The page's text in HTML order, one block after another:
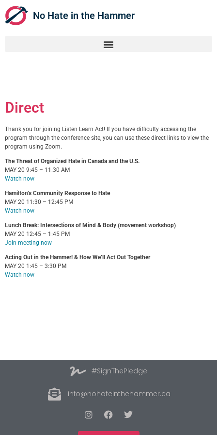
No Hate in the Hammer
Direct
Thank you for joining Listen Learn Act! If you have difficulty accessing the
program through the conference site, you can use these direct links to view the
program using Zoom.
The Threat of Organized Hate in Canada and the U.S.
MAY 20 9:45 – 11:30 AM
Watch now
Hamilton’s Community Response to Hate
MAY 20 11:30 – 12:45 PM
Watch now
Lunch Break: Intersections of Mind & Body (movement workshop)
MAY 20 12:45 – 1:45 PM
Join meeting now
Acting Out in the Hammer! & How We’ll Act Out Together
MAY 20 1:45 – 3:30 PM
Watch now
#SignThePledge
info@nohateinthehammer.ca